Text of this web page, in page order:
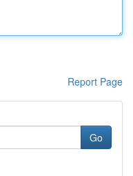
Report Page
Go